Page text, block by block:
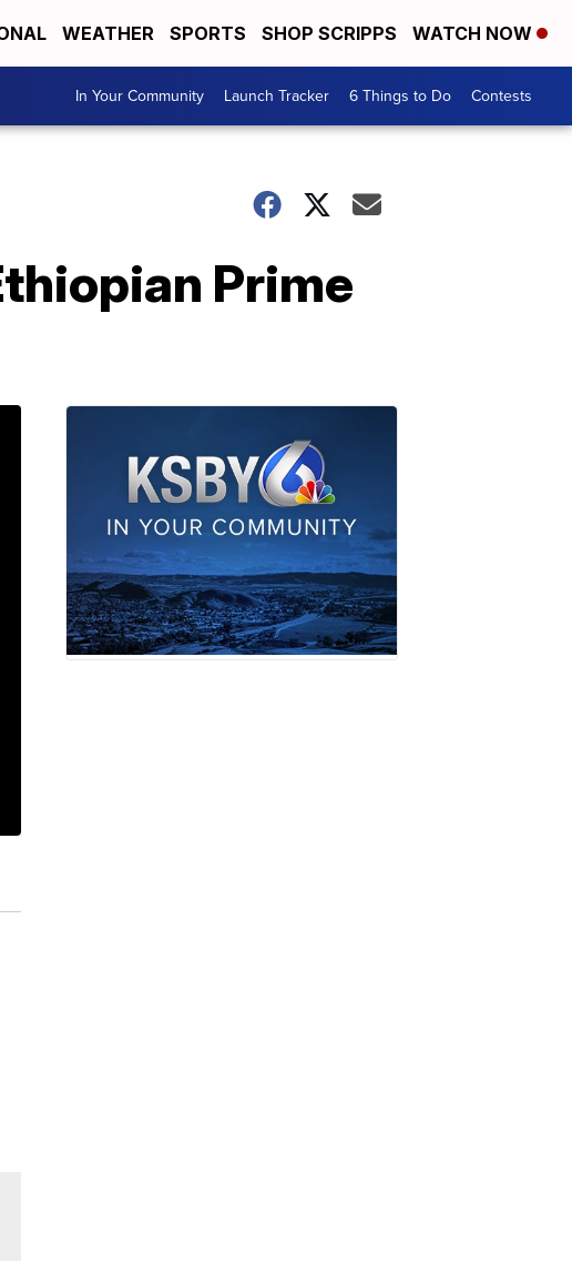
WEATHER SPORTS SHOP SCRIPPS WATCH NOW
In Your Community Launch Tracker 6 Things to Do Contests
Prime